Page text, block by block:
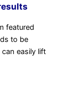
featured
to be
easily lift